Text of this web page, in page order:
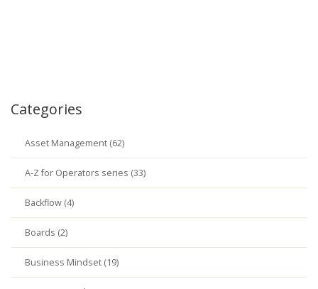
Categories
Asset Management (62)
A-Z for Operators series (33)
Backflow (4)
Boards (2)
Business Mindset (19)